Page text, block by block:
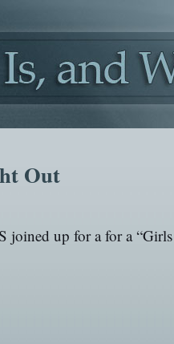
Out
joined up for a for a